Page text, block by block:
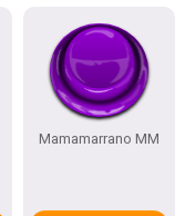
Mamamarrano MM